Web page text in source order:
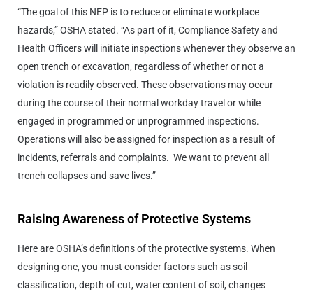
“The goal of this NEP is to reduce or eliminate workplace
hazards,” OSHA stated. “As part of it, Compliance Safety and
Health Officers will initiate inspections whenever they observe an
open trench or excavation, regardless of whether or not a
violation is readily observed. These observations may occur
during the course of their normal workday travel or while
engaged in programmed or unprogrammed inspections.
Operations will also be assigned for inspection as a result of
incidents, referrals and complaints. We want to prevent all
trench collapses and save lives.”
Raising Awareness of Protective Systems
Here are OSHA’s definitions of the protective systems. When
designing one, you must consider factors such as soil
classification, depth of cut, water content of soil, changes